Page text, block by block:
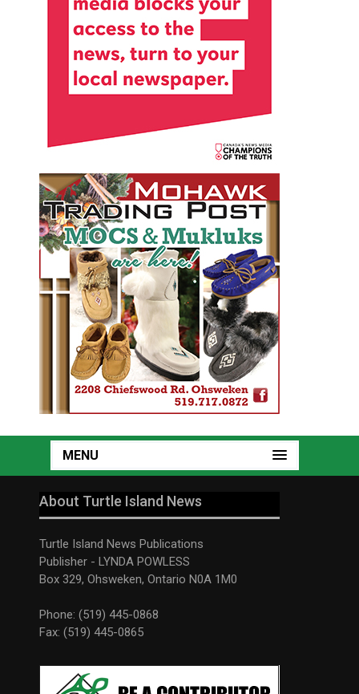
MENU
About Turtle Island News
Turtle Island News Publications
Publisher - LYNDA POWLESS
Box 329, Ohsweken, Ontario N0A 1M0
Phone: (519) 445-0868
Fax: (519) 445-0865